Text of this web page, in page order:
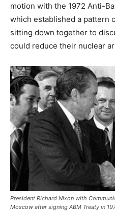
motion with the 1972 Anti-
which established a pattern
sitting down together to
could reduce their nuclear
President Richard Nixon with
Moscow after signing ABM Treaty in